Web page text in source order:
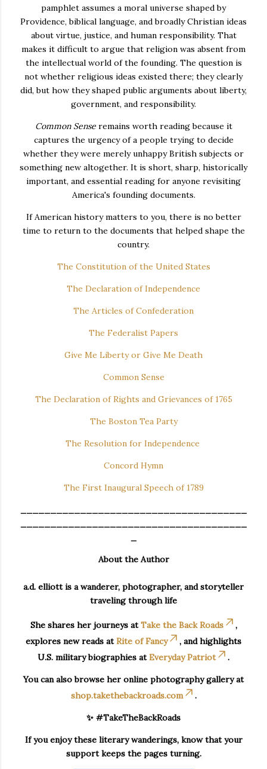
pamphlet assumes a moral universe shaped by
Providence, biblical language, and broadly Christian ideas
about virtue, justice, and human responsibility. That
makes it difficult to argue that religion was absent from
the intellectual world of the founding. The question is
not whether religious ideas existed there; they clearly
did, but how they shaped public arguments about liberty,
government, and responsibility.
Common Senseremains worth reading because it
captures the urgency of a people trying to decide
whether they were merely unhappy British subjects or
something new altogether. It is short, sharp, historically
important, and essential reading for anyone revisiting
America's founding documents.
If American history matters to you, there is no better
time to return to the documents that helped shape the
country.
The Constitution of the United States
The Declaration of Independence
The Articles of Confederation
The Federalist Papers
Give Me Liberty or Give Me Death
Common Sense
The Declaration of Rights and Grievances of 1765
The Boston Tea Party
The Resolution for Independence
Concord Hymn
The First Inaugural Speech of 1789
About the Author
a.d. elliott is a wanderer, photographer, and storyteller
traveling through life
She shares her journeys atTake the Back Roads
,
explores new reads atRite of Fancy
, and highlights
U.S. military biographies atEveryday Patriot .
You can also browse her online photography gallery at
shop.takethebackroads.com
.
✨ #TakeTheBackRoads
If you enjoy these literary wanderings, know that your
support keeps the pages turning.